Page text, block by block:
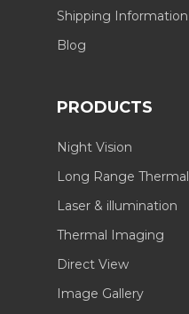
Shipping Information
Blog
PRODUCTS
Night Vision
Long Range Thermal
Laser & illumination
Thermal Imaging
Direct View
Image Gallery